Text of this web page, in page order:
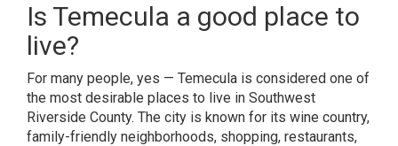
Is Temecula a good place to
live?
For many people, yes — Temecula is considered one of
the most desirable places to live in Southwest
Riverside County. The city is known for its wine country,
family-friendly neighborhoods, shopping, restaurants,